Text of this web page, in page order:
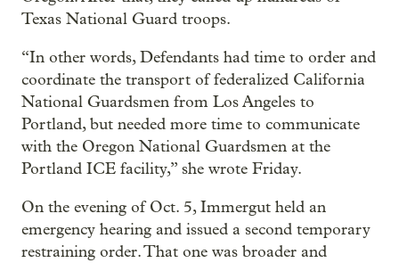
Texas National Guard troops.
“In other words, Defendants had time to order and
coordinate the transport of federalized California
National Guardsmen from Los Angeles to
Portland, but needed more time to communicate
with the Oregon National Guardsmen at the
Portland ICE facility,” she wrote Friday.
On the evening of Oct. 5, Immergut held an
emergency hearing and issued a second temporary
restraining order. That one was broader and